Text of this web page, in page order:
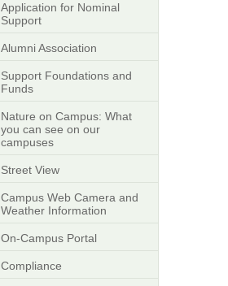
Application for Nominal
Support
Alumni Association
Support Foundations and
Funds
Nature on Campus: What
you can see on our
campuses
Street View
Campus Web Camera and
Weather Information
On-Campus Portal
Compliance